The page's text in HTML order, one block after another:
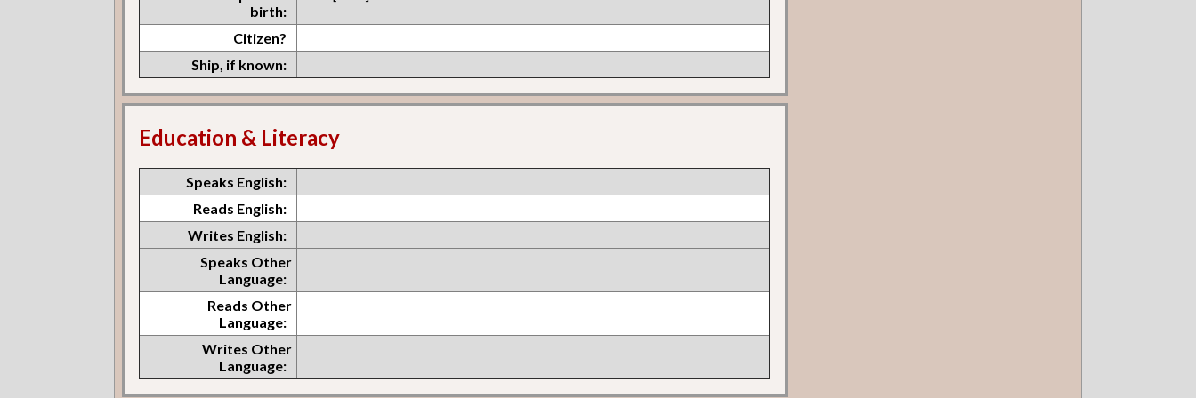
birth:
Citizen?
Ship, if known:
Education & Literacy
Speaks English:
Reads English:
Writes English:
Speaks Other
Language:
Reads Other
Language:
Writes Other
Language: